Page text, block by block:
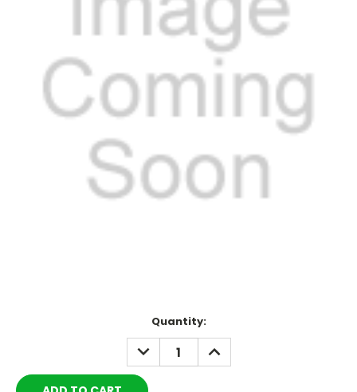
Quantity:
DECREASE
QUANTITY:
INCREASE
QUANTITY: